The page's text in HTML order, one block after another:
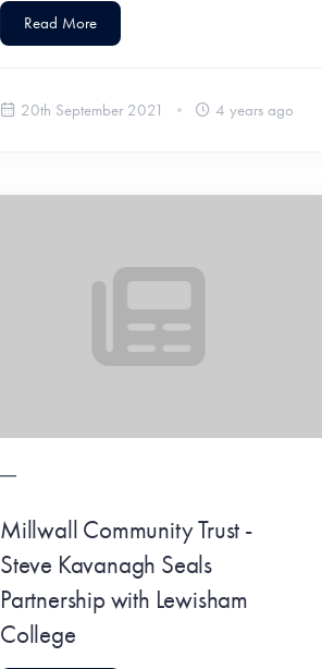
Read More
20th September 2021 4 years ago
Millwall Community Trust -
Steve Kavanagh Seals
Partnership with Lewisham
College